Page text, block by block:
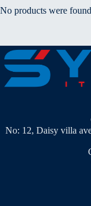
No products were
No: 12, Daisy villa